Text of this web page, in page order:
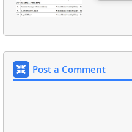
Post a Comment